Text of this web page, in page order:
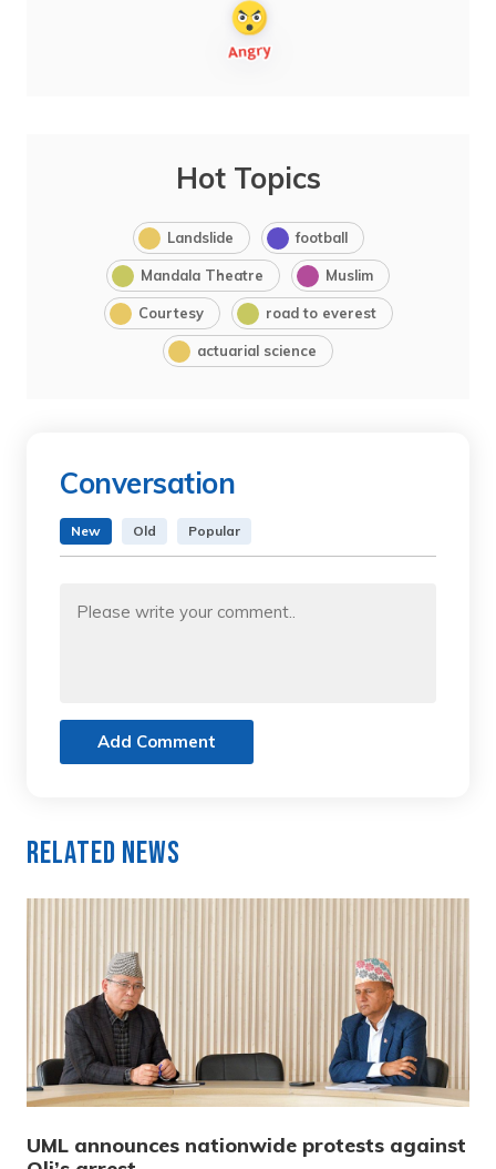
Hot Topics
Landslide football
Mandala Theatre Muslim
Courtesy road to everest
actuarial science
Conversation
New Old Popular
Add Comment
Related News
UML announces nationwide protests against